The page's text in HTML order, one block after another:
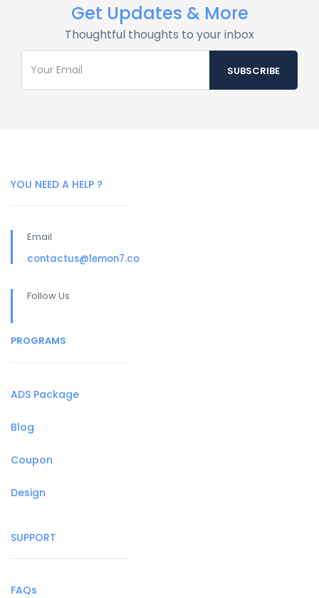
Get Updates & More
Thoughtful thoughts to your inbox
YOU NEED A HELP ?
Email
contactus@lemon7.co
Follow Us
PROGRAMS
ADS Package
Blog
Coupon
Design
SUPPORT
FAQs